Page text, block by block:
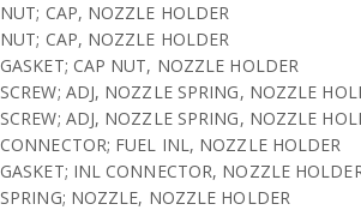
NUT; CAP, NOZZLE HOLDER
NUT; CAP, NOZZLE HOLDER
GASKET; CAP NUT, NOZZLE HOLDER
SCREW; ADJ, NOZZLE SPRING, NOZZLE
SCREW; ADJ, NOZZLE SPRING, NOZZLE
CONNECTOR; FUEL INL, NOZZLE HOLDER
GASKET; INL CONNECTOR, NOZZLE
SPRING; NOZZLE, NOZZLE HOLDER